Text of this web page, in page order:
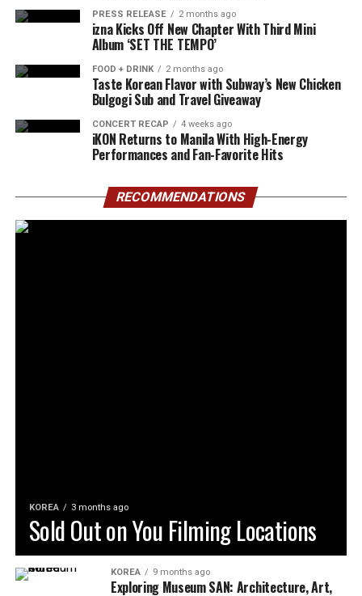
PRESS RELEASE 2 months ago
izna Kicks Off New Chapter With Third Mini
Album ‘SET THE TEMPO’
FOOD + DRINK 2 months ago
Taste Korean Flavor with Subway’s New Chicken
Bulgogi Sub and Travel Giveaway
CONCERT RECAP 4 weeks ago
iKON Returns to Manila With High-Energy
Performances and Fan-Favorite Hits
RECOMMENDATIONS
KOREA 3 months ago
Sold Out on You Filming Locations
KOREA 9 months ago
Exploring Museum SAN: Architecture, Art,